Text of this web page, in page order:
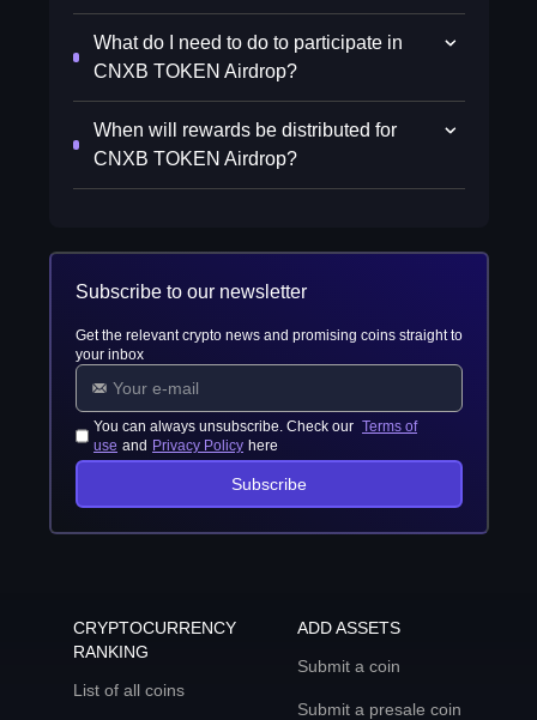
What do I need to do to participate in
CNXB TOKEN Airdrop?
When will rewards be distributed for
CNXB TOKEN Airdrop?
Subscribe to our newsletter
Get the relevant crypto news and promising coins straight to
your inbox
You can always unsubscribe. Check our Terms of
use and Privacy Policy here
Subscribe
CRYPTOCURRENCY
RANKING
List of all coins
ADD ASSETS
Submit a coin
Submit a presale coin